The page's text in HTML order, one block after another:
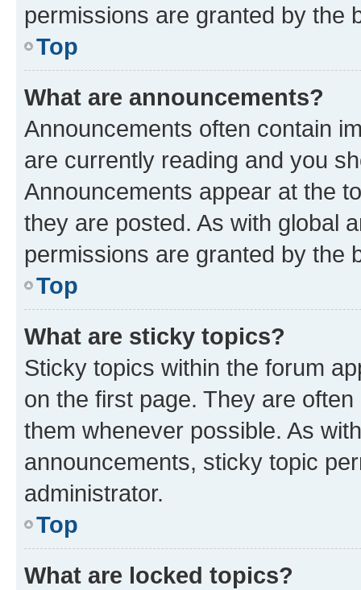
permissions are granted by the
Top
What are announcements?
Announcements often contain
are currently reading and you
Announcements appear at the
they are posted. As with global
permissions are granted by the
Top
What are sticky topics?
Sticky topics within the forum
on the first page. They are
them whenever possible. As
announcements, sticky topic
administrator.
Top
What are locked topics?